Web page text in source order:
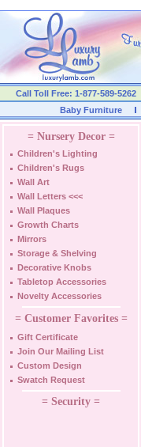
Call Toll Free: 1-877-589-5262
Baby Furniture
= Nursery Decor =
Children's Lighting
Children's Rugs
Wall Art
Wall Letters <<<
Wall Plaques
Growth Charts
Mirrors
Storage & Shelving
Decorative Knobs
Tabletop Accessories
Novelty Accessories
= Customer Favorites =
Gift Certificate
Join Our Mailing List
Custom Design
Swatch Request
= Security =